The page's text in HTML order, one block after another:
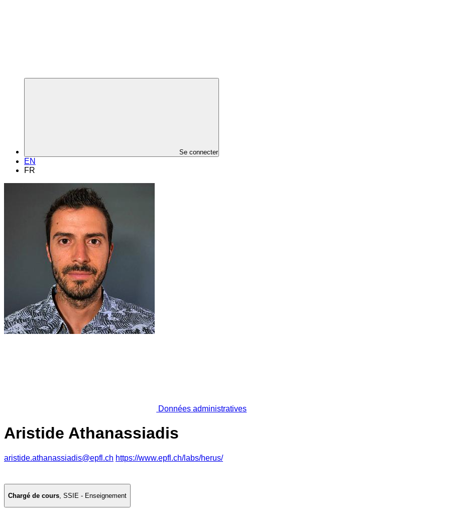
Se connecter
EN
FR
Données administratives
Aristide Athanassiadis
aristide.athanassiadis@epfl.ch https://www.epfl.ch/labs/herus/
Chargé de cours, SSIE - Enseignement